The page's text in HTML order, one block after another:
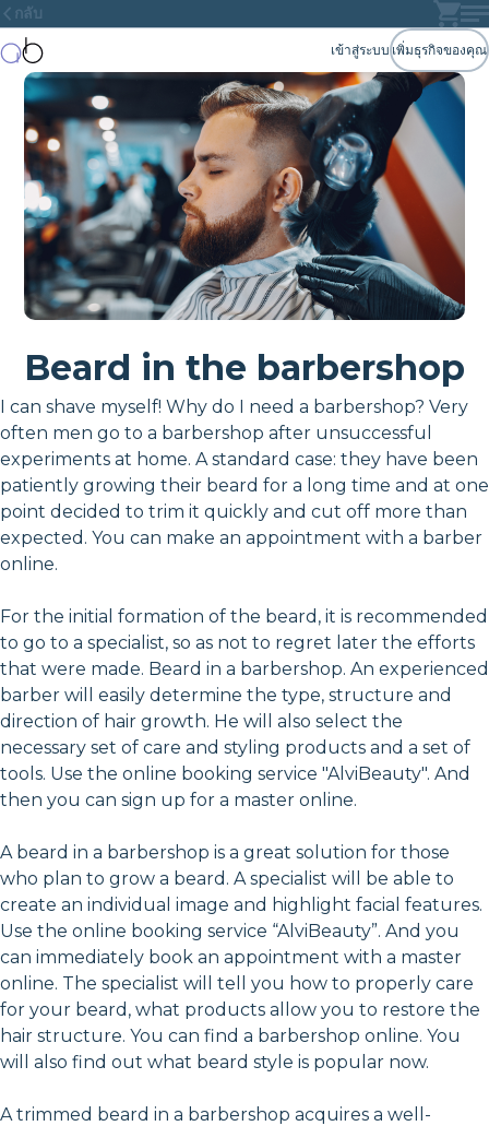
กลับ
เข้าสู่ระบบ เพิ่มธุรกิจของคุณ
Beard in the barbershop
I can shave myself! Why do I need a barbershop? Very
often men go to a barbershop after unsuccessful
experiments at home. A standard case: they have been
patiently growing their beard for a long time and at one
point decided to trim it quickly and cut off more than
expected. You can make an appointment with a barber
online.
For the initial formation of the beard, it is recommended
to go to a specialist, so as not to regret later the efforts
that were made. Beard in a barbershop. An experienced
barber will easily determine the type, structure and
direction of hair growth. He will also select the
necessary set of care and styling products and a set of
tools. Use the online booking service "AlviBeauty". And
then you can sign up for a master online.
A beard in a barbershop is a great solution for those
who plan to grow a beard. A specialist will be able to
create an individual image and highlight facial features.
Use the online booking service “AlviBeauty”. And you
can immediately book an appointment with a master
online. The specialist will tell you how to properly care
for your beard, what products allow you to restore the
hair structure. You can find a barbershop online. You
will also find out what beard style is popular now.
A trimmed beard in a barbershop acquires a well-